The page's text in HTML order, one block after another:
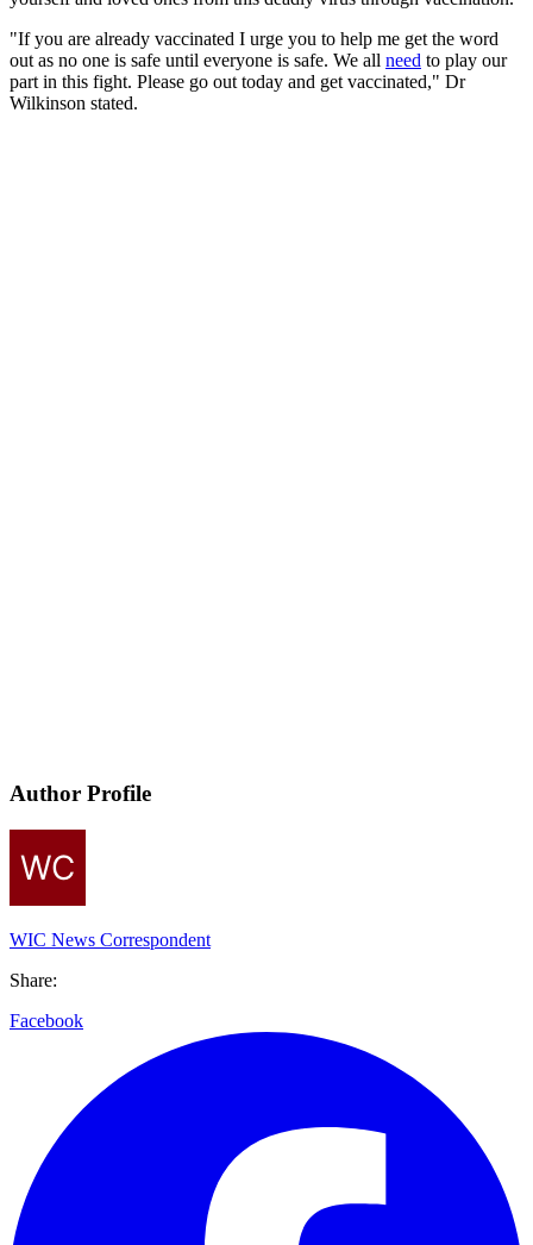
"If you are already vaccinated I urge you to help me get the word
out as no one is safe until everyone is safe. We all need to play our
part in this fight. Please go out today and get vaccinated," Dr
Wilkinson stated.
Author Profile
WIC News Correspondent
Share:
Facebook